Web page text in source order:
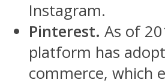
Instagram.
Pinterest. As of
platform has
commerce, which